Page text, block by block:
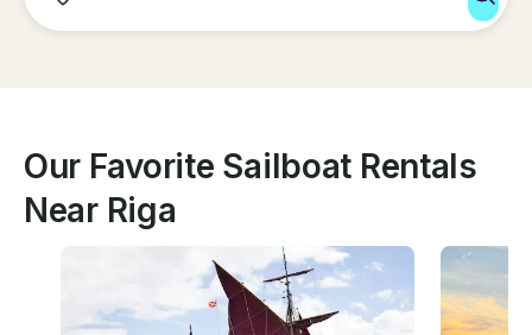
Our Favorite Sailboat Rentals
Near Riga